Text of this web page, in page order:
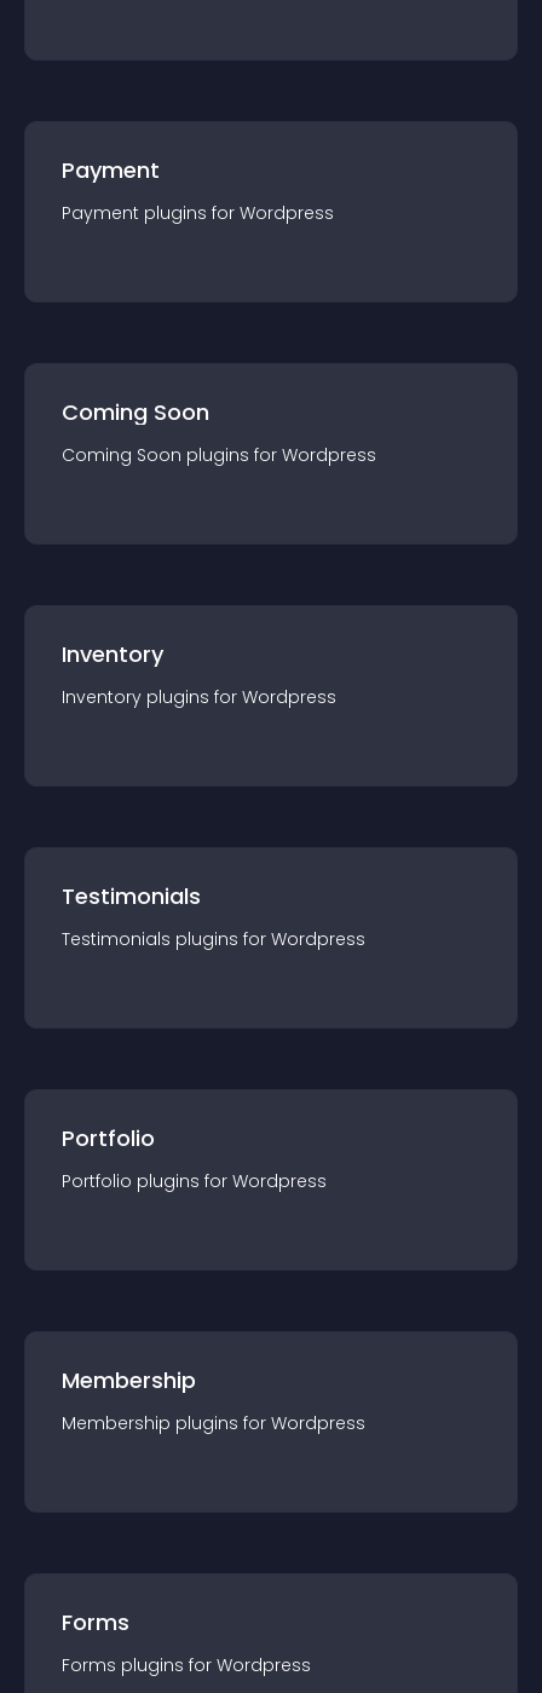
Payment
Payment plugins for Wordpress
Coming Soon
Coming Soon plugins for Wordpress
Inventory
Inventory plugins for Wordpress
Testimonials
Testimonials plugins for Wordpress
Portfolio
Portfolio plugins for Wordpress
Membership
Membership plugins for Wordpress
Forms
Forms plugins for Wordpress